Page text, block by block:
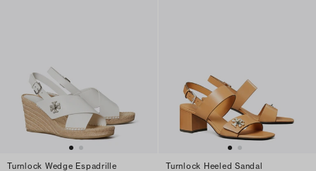
Turnlock Wedge Espadrille
Turnlock Heeled Sandal